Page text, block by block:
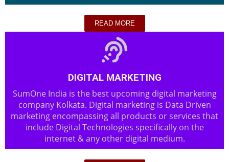
READ MORE
DIGITAL MARKETING
SumOne India is the best upcoming digital marketing
company Kolkata. Digital marketing is Data Driven
marketing encompassing all products or services that
include Digital Technologies specifically on the
internet & any other digital medium.